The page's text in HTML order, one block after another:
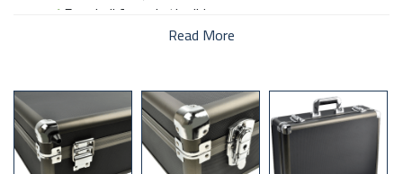
✓Eggshell foam in the lid
Solid aluminum frame with extra reinforced corners
✓Comfortable handle
✓Size falls within the maximum dimensions of hand
luggage aircraft
Read More